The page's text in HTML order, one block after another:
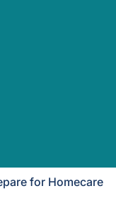
for Homecare